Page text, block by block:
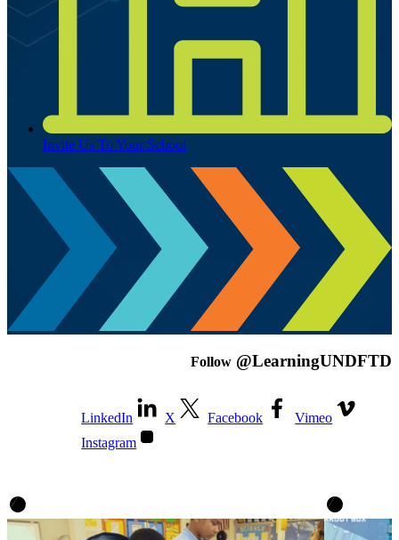
Invite Us To Your School
Follow @LearningUNDFTD
LinkedIn X Facebook
Vimeo
Instagram